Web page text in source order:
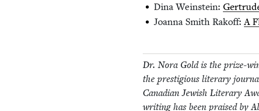
Dina Wein­stein:
Joan­na Smith Rakoff:A
Dr. Nora Gold is the prize-
the pres­ti­gious lit­er­ary
Cana­di­an Jew­ish Lit­er­ary
writ­ing has been praised by